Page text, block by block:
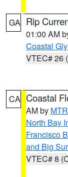
GA Rip
01:00 AM
Coastal
VTEC# 26
CA Coastal
AM by MTR
North Bay
Francisco
and Big
VTEC# 8